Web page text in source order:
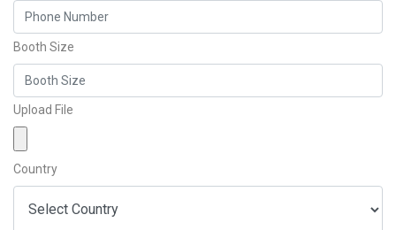
Booth Size
Upload File
Country